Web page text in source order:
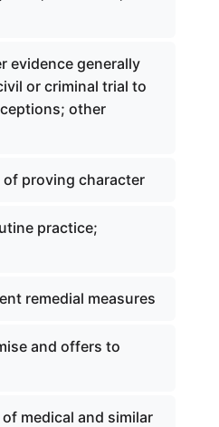
evidence generally
or criminal trial to
other
of proving character
practice;
remedial measures
and offers to
medical and similar